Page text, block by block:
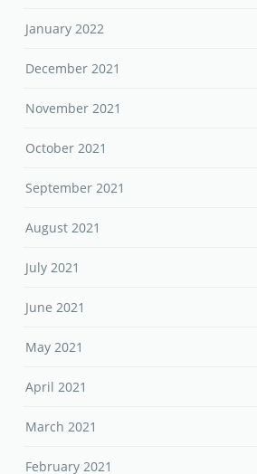
January 2022
December 2021
November 2021
October 2021
September 2021
August 2021
July 2021
June 2021
May 2021
April 2021
March 2021
February 2021